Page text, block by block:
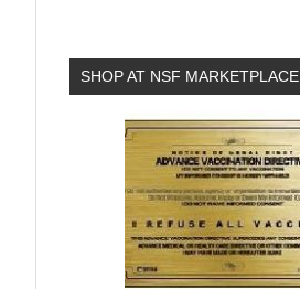
SHOP AT NSF MARKETPLACE